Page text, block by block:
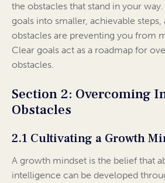
the obstacles that stand in your
goals into smaller, achievable
obstacles are preventing you from
Clear goals act as a roadmap for
obstacles.
Section 2: Overcoming
Obstacles
2.1 Cultivating a Growth
A growth mindset is the belief that
intelligence can be developed